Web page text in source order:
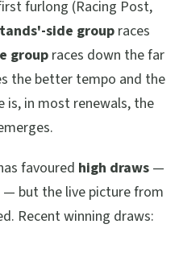
furlong (Racing Post,
side group races
groupraces down the far
the better tempo and the
is, in most renewals, the
favoured high draws —
— but the live picture from
Recent winning draws: